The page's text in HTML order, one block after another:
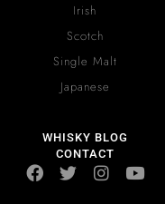
Irish
Scotch
Single Malt
Japanese
WHISKY BLOG
CONTACT